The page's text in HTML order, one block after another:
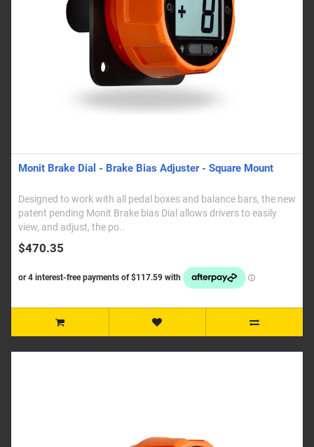
Monit Brake Dial - Brake Bias Adjuster - Square Mount
Designed to work with all pedal boxes and balance bars, the new
patent pending Monit Brake bias Dial allows drivers to easily
view, and adjust, the po..
$470.35